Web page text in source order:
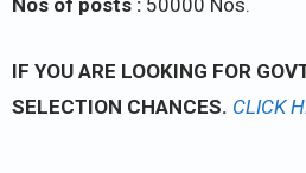
Nos of posts : 50000 Nos.
IF YOU ARE LOOKING FOR
SELECTION CHANCES. CLICK